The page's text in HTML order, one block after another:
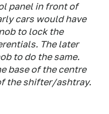
panel in front of
cars would have
to lock the
The later
to do the same.
base of the centre
the shifter/ashtray.